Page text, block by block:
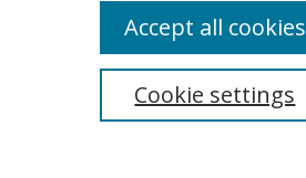
Cookie settings
Accept all cookies